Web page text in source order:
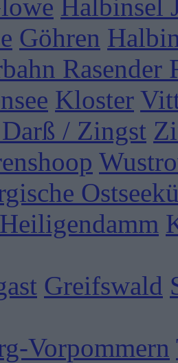
Halbinsel
Göhren
Rasender
Kloster
/ Zingst
Heiligendamm
Greifswald
Vorpommern